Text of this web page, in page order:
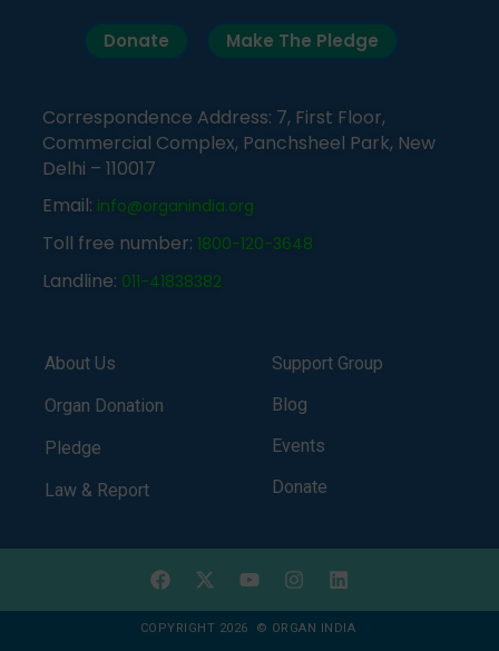
Donate Make The Pledge
Correspondence Address: 7, First Floor,
Commercial Complex, Panchsheel Park, New
Delhi – 110017
Email: info@organindia.org
Toll free number: 1800-120-3648
Landline: 011-41838382
About Us
Organ Donation
Pledge
Law & Report
Support Group
Blog
Events
Donate
COPYRIGHT 2026 © ORGAN INDIA